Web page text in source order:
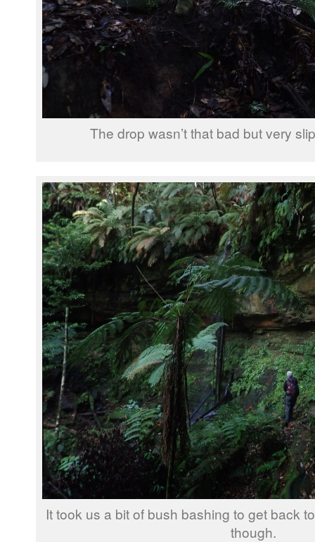
The drop wasn’t that bad but very
It took us a bit of bush bashing to get back
though.